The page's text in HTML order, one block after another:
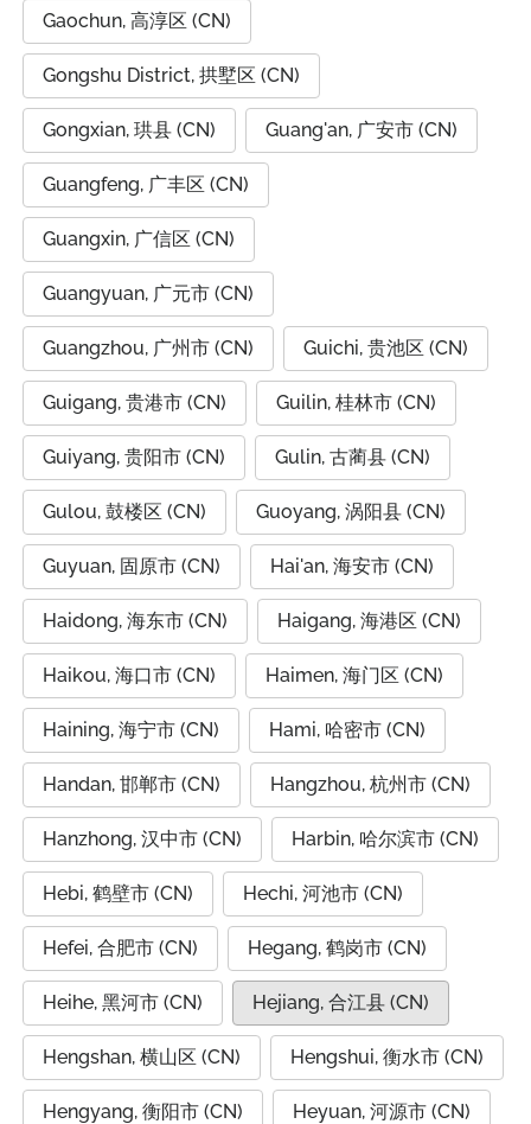
Gaochun, 高淳区 (CN)
Gongshu District, 拱墅区 (CN)
Gongxian, 珙县 (CN) Guang'an, 广安市 (CN)
Guangfeng, 广丰区 (CN)
Guangxin, 广信区 (CN)
Guangyuan, 广元市 (CN)
Guangzhou, 广州市 (CN) Guichi, 贵池区 (CN)
Guigang, 贵港市 (CN) Guilin, 桂林市 (CN)
Guiyang, 贵阳市 (CN) Gulin, 古蔺县 (CN)
Gulou, 鼓楼区 (CN) Guoyang, 涡阳县 (CN)
Guyuan, 固原市 (CN) Hai'an, 海安市 (CN)
Haidong, 海东市 (CN) Haigang, 海港区 (CN)
Haikou, 海口市 (CN) Haimen, 海门区 (CN)
Haining, 海宁市 (CN) Hami, 哈密市 (CN)
Handan, 邯郸市 (CN) Hangzhou, 杭州市 (CN)
Hanzhong, 汉中市 (CN) Harbin, 哈尔滨市 (CN)
Hebi, 鹤壁市 (CN) Hechi, 河池市 (CN)
Hefei, 合肥市 (CN) Hegang, 鹤岗市 (CN)
Heihe, 黑河市 (CN) Hejiang, 合江县 (CN)
Hengshan, 横山区 (CN) Hengshui, 衡水市 (CN)
Hengyang, 衡阳市 (CN) Heyuan, 河源市 (CN)